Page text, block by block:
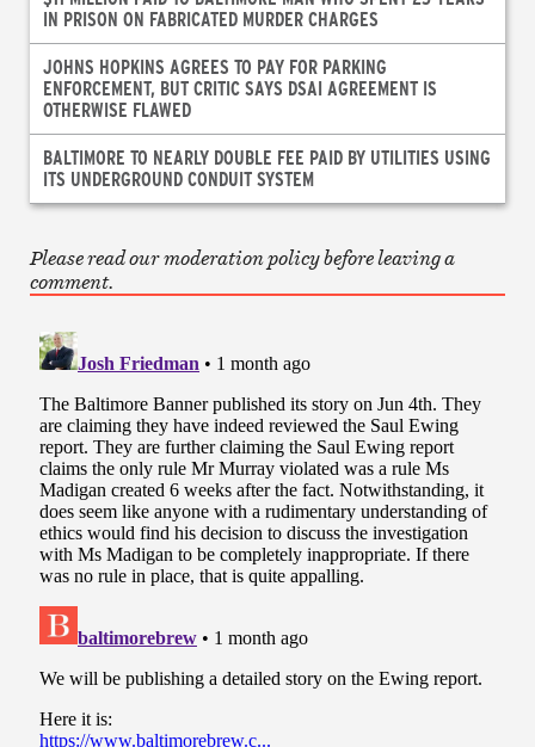
IN PRISON ON FABRICATED MURDER CHARGES
JOHNS HOPKINS AGREES TO PAY FOR PARKING
ENFORCEMENT, BUT CRITIC SAYS DSAI AGREEMENT IS
OTHERWISE FLAWED
BALTIMORE TO NEARLY DOUBLE FEE PAID BY UTILITIES USING
ITS UNDERGROUND CONDUIT SYSTEM
Please read our moderation policy before leaving a
comment.